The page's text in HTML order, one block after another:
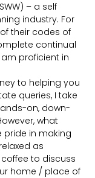
– a self
industry. For
of their codes of
continual
proficient in
to helping you
queries, I take
on, down-
what
pride in making
as
to discuss
home / place of